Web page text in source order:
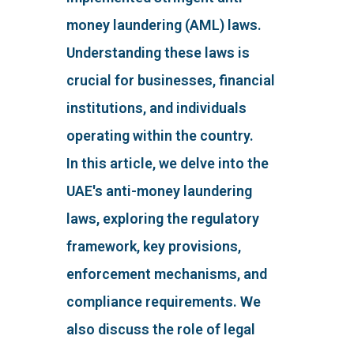
money laundering (AML) laws.
Understanding these laws is
crucial for businesses, financial
institutions, and individuals
operating within the country.
In this article, we delve into the
UAE's anti-money laundering
laws, exploring the regulatory
framework, key provisions,
enforcement mechanisms, and
compliance requirements. We
also discuss the role of legal